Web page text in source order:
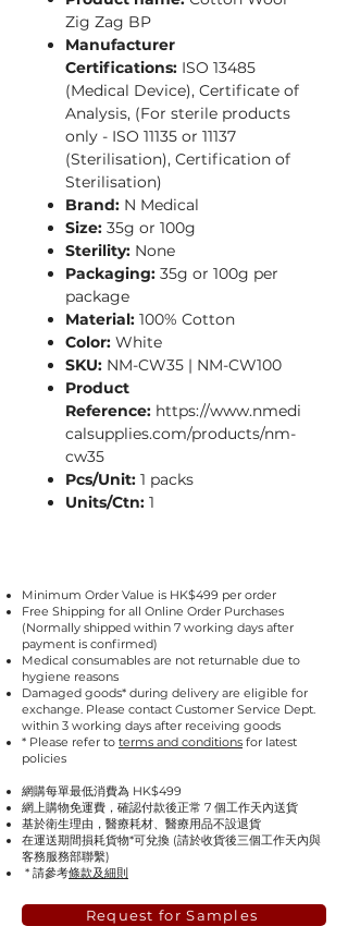
Zig Zag BP
Manufacturer
Certifications: ISO 13485
(Medical Device), Certificate of
Analysis, (For sterile products
only - ISO 11135 or 11137
(Sterilisation), Certification of
Sterilisation)
Brand: N Medical
Size: 35g or 100g
Sterility: None
Packaging: 35g or 100g per
package
Material: 100% Cotton
Color: White
SKU: NM-CW35 | NM-CW100
Product
Reference: https://www.nmedi
calsupplies.com/products/nm-
cw35
Pcs/Unit: 1 packs
Units/Ctn: 1
Minimum Order Value is HK$499 per order
Free Shipping for all Online Order Purchases
(Normally shipped within 7 working days after
payment is confirmed)
Medical consumables are not returnable due to
hygiene reasons
Damaged goods* during delivery are eligible for
exchange. Please contact Customer Service Dept.
within 3 working days after receiving goods
* Please refer to terms and conditions for latest
policies
網購每單最低消費為 HK$499
網上購物免運費，確認付款後正常 7 個工作天內送貨
基於衛生理由，醫療耗材、醫療用品不設退貨
在運送期間損耗貨物*可兌換 (請於收貨後三個工作天內與
客務服務部聯繫)
* 請參考條款及細則
Request for Samples